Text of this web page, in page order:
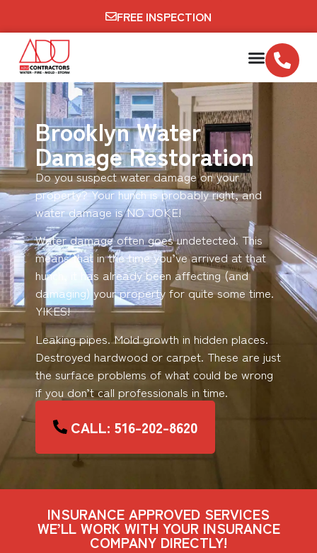
FREE INSPECTION
Brooklyn Water
Damage Restoration
Do you suspect water damage on your
property? Your hunch is probably right, and
water damage is NO JOKE!
Water damage often goes undetected. This
means that in the time you’ve arrived at that
hunch, it has already been affecting (and
damaging) your property for quite some time.
YIKES!
Leaking pipes. Mold growth in hidden places.
Destroyed hardwood or carpet. These are just
the surface problems of what could be wrong
if you don’t call professionals in time.
CALL: 516-202-8620
INSURANCE APPROVED SERVICES
WE’LL WORK WITH YOUR INSURANCE
COMPANY DIRECTLY!